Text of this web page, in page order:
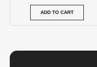
ADD TO CART